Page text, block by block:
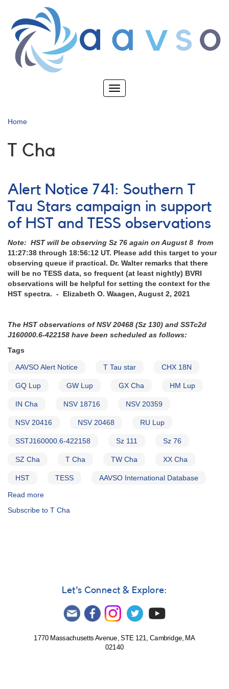
main
content
Toggle
Home
T Cha
Alert Notice 741: Southern T
Tau Stars campaign in support
of HST and TESS observations
Note: HST will be observing Sz 76 again on August 8 from
11:27:38 through 18:56:12 UT. Please add this target to your
observing queue if practical. Dr. Walter remarks that there
will be no TESS data, so frequent (at least nightly) BVRI
observations will be helpful for setting the context for the
HST spectra. - Elizabeth O. Waagen, August 2, 2021
The HST observations of NSV 20468 (Sz 130) and SSTc2d
J160000.6-422158 have been scheduled as follows:
Tags
AAVSO Alert Notice T Tau star CHX 18N
GQ Lup GW Lup GX Cha HM Lup
IN Cha NSV 18716 NSV 20359
NSV 20416 NSV 20468 RU Lup
SSTJ160000.6-422158 Sz 111 Sz 76
SZ Cha T Cha TW Cha XX Cha
HST TESS AAVSO International Database
Read more
Notice
TESS
Subscribe to T Cha
Let's Connect & Explore:
1770 Massachusetts Avenue, STE 121, Cambridge, MA
02140